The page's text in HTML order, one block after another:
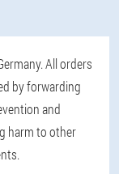
All orders
by forwarding
and
harm to other